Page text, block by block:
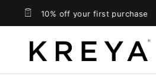
10% off your first purchase